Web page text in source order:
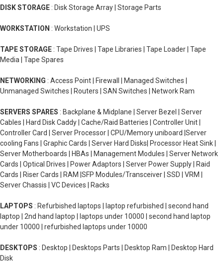
DISK STORAGE : Disk Storage Array | Storage Parts
WORKSTATION : Workstation | UPS
TAPE STORAGE : Tape Drives | Tape Libraries | Tape Loader | Tape
Media | Tape Spares
NETWORKING : Access Point | Firewall | Managed Switches |
Unmanaged Switches | Routers | SAN Switches | Network Ram
SERVERS SPARES : Backplane & Midplane | Server Bezel | Server
Cables | Hard Disk Caddy | Cache/Raid Batteries | Controller Unit |
Controller Card | Server Processor | CPU/Memory uniboard |Server
cooling Fans | Graphic Cards | Server Hard Disks| Processor Heat Sink |
Server Motherboards | HBAs | Management Modules | Server Network
Cards | Optical Drives | Power Adaptors | Server Power Supply | Raid
Cards | Riser Cards | RAM |SFP Modules/Transceiver | SSD | VRM |
Server Chassis | VC Devices | Racks
LAPTOPS : Refurbished laptops | laptop refurbished | second hand
laptop | 2nd hand laptop | laptops under 10000 | second hand laptop
under 10000 | refurbished laptops under 10000
DESKTOPS : Desktop | Desktops Parts | Desktop Ram | Desktop Hard
Disk